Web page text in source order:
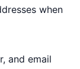
when
and email